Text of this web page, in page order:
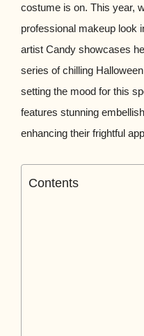
costume is on. This year,
professional makeup look
artist Candy showcases
series of chilling
setting the mood for this
features stunning
enhancing their frightful
Contents